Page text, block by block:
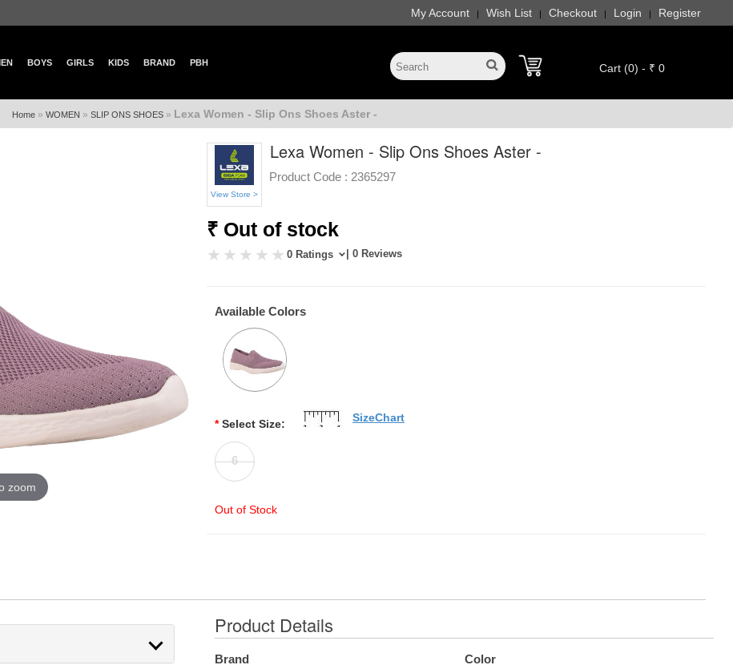
My Account | Wish List | Checkout | Login | Register
BOYS GIRLS KIDS BRAND PBH Cart (0) - ₹ 0
Home » WOMEN » SLIP ONS SHOES » Lexa Women - Slip Ons Shoes Aster -
zoom
View Store >
Lexa Women - Slip Ons Shoes Aster -
Product Code : 2365297
₹ Out of stock
0 Ratings | 0 Reviews
Available Colors
* Select Size:
6
Out of Stock
SizeChart
Product Details
Brand Color